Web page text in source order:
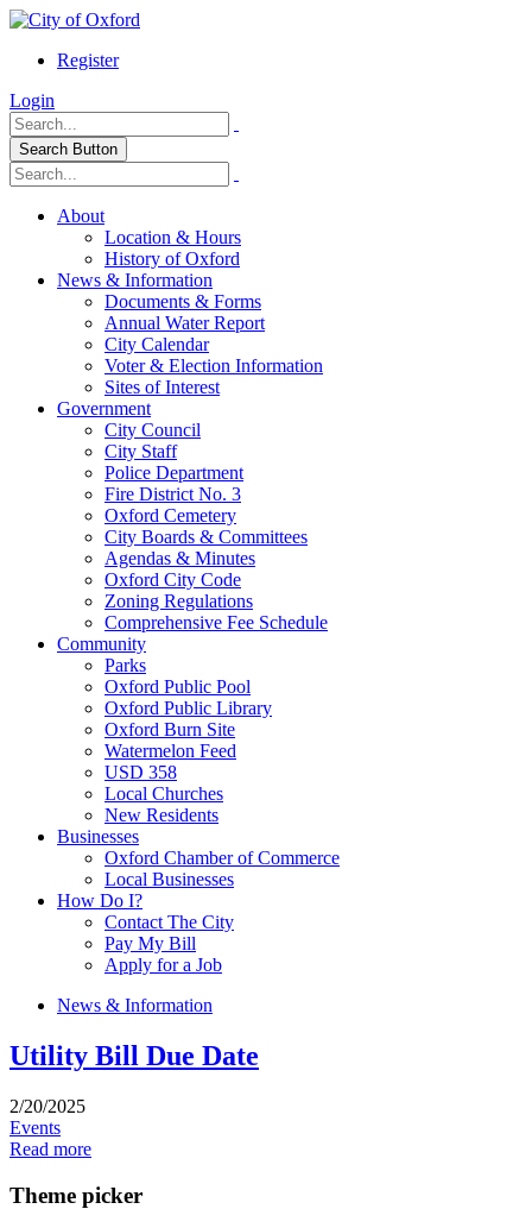
Register
Login
Search Button
About
Location & Hours
History of Oxford
News & Information
Documents & Forms
Annual Water Report
City Calendar
Voter & Election Information
Sites of Interest
Government
City Council
City Staff
Police Department
Fire District No. 3
Oxford Cemetery
City Boards & Committees
Agendas & Minutes
Oxford City Code
Zoning Regulations
Comprehensive Fee Schedule
Community
Parks
Oxford Public Pool
Oxford Public Library
Oxford Burn Site
Watermelon Feed
USD 358
Local Churches
New Residents
Businesses
Oxford Chamber of Commerce
Local Businesses
How Do I?
Contact The City
Pay My Bill
Apply for a Job
News & Information
Utility Bill Due Date
2/20/2025
Events
Read more
Theme picker